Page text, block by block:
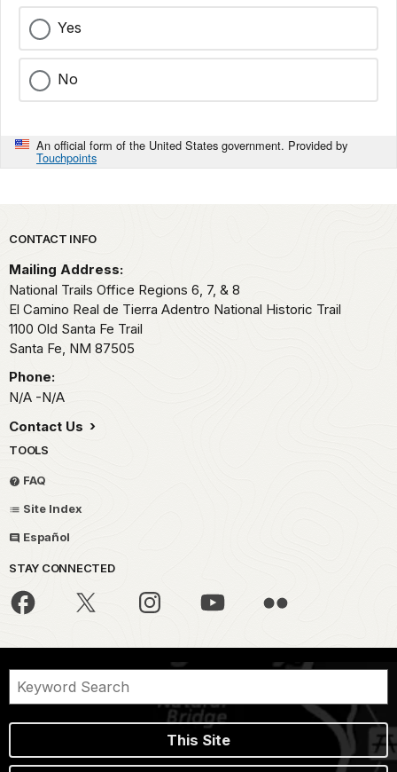
Yes
No
An official form of the United States government. Provided by
Touchpoints
Park footer
CONTACT INFO
Mailing Address:
National Trails Office Regions 6, 7, & 8
El Camino Real de Tierra Adentro National Historic Trail
1100 Old Santa Fe Trail
Santa Fe, NM 87505
Phone:
N/A -N/A
Contact Us
TOOLS
FAQ
Site Index
Español
STAY CONNECTED
This Site